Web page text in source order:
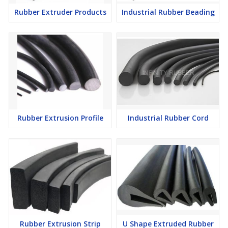
chemicals and UV light.
A: The Rubber Extrusion Cord has excellent compression
characteristics that provide precise sealing and stability, making it
perfect for sealing doors and windows. It can conform easily to
any shape or size, making it a perfect choice for complex
applications.
Rubber Extruder Products Industrial Rubber Beading
Rubber Extrusion Profile Industrial Rubber Cord
Rubber Extrusion Strip U Shape Extruded Rubber